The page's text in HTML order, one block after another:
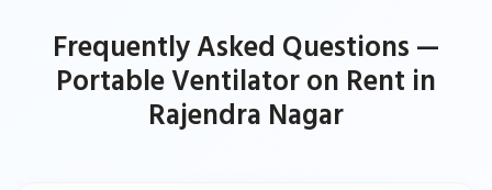
Frequently Asked Questions —
Portable Ventilator on Rent in
Rajendra Nagar